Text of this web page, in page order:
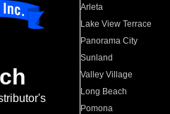
Arleta
Lake View Terrace
Panorama City
Sunland
Valley Village
Long Beach
Pomona